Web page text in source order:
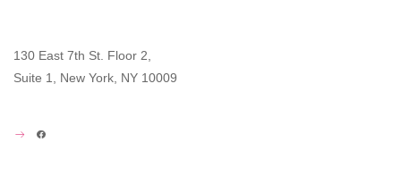
130 East 7th St. Floor 2,
Suite 1, New York, NY 10009